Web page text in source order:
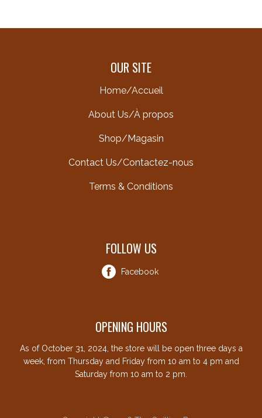
OUR SITE
Home/Accueil
About Us/À propos
Shop/Magasin
Contact Us/Contactez-nous
Terms & Conditions
FOLLOW US
Facebook
OPENING HOURS
As of October 31, 2024, the store will be open three days a
week, from Thursday and Friday from 10 am to 4 pm and
Saturday from 10 am to 2 pm.